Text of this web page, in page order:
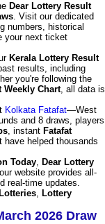
Dear Lottery Result
. Visit our dedicated
numbers, historical
your next ticket
Kerala Lottery Result
results, including
you're following the
Weekly Chart, all data is
Kolkata Fatafat—West
and 8 draws, players
, instant Fatafat
have helped thousands
Today, Dear Lottery
website provides all-
real-time updates.
, Lottery
2026 Draw